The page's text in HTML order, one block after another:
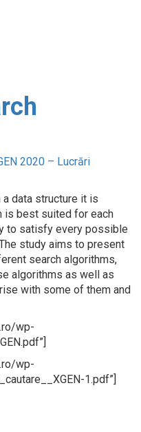
2020 – Lucrări
data structure it is
is best suited for each
to satisfy every possible
study aims to present
search algorithms,
algorithms as well as
with some of them and
wp-
wp-
1.pdf”]